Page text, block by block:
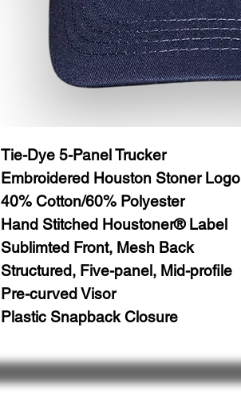
Tie-Dye 5-Panel Trucker
Embroidered Houston Stoner Logo
40% Cotton/60% Polyester
Hand Stitched Houstoner® Label
Sublimted Front, Mesh Back
Structured, Five-panel, Mid-profile
Pre-curved Visor
Plastic Snapback Closure